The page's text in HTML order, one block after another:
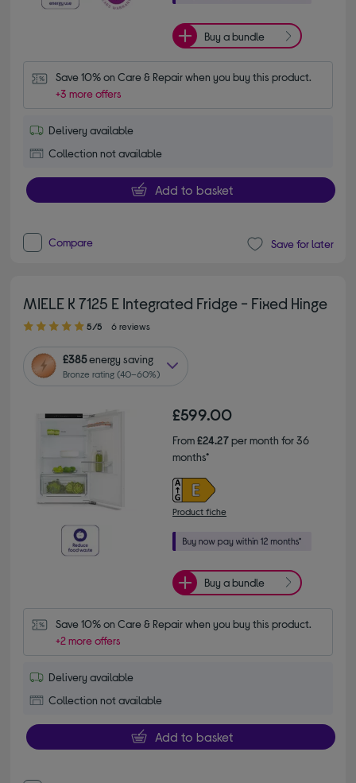
Buy a bundle
Save 10% on Care & Repair when you buy this product.
+3 more offers
Delivery available
Collection not available
Add to basket
Compare Save for later
MIELE K 7125 E Integrated Fridge - Fixed Hinge
5.00 out of 5 stars
5/5 6 reviews
£385energy saving
Bronze rating (40–60%)
£599.00
From£24.27per month for 36
months*
Product fiche
Buy a bundle
Save 10% on Care & Repair when you buy this product.
+2 more offers
Delivery available
Collection not available
Add to basket